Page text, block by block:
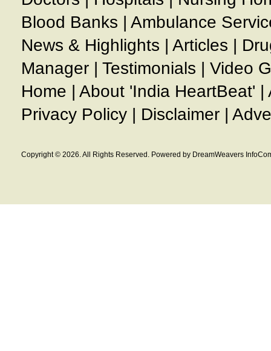
Blood Banks | Ambulance
News & Highlights | Articles |
Manager | Testimonials | Video
Home | About 'India HeartBeat' |
Privacy Policy | Disclaimer |
Copyright © 2026. All Rights Reserved. Powered by DreamWeavers